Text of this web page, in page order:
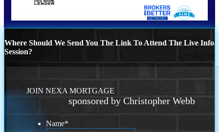
Where Should We Send You The Link To Attend The Live Info
Session?
JOIN NEXA MORTGAGE
sponsored by Christopher Webb
Name*